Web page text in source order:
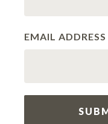
EMAIL ADDRESS